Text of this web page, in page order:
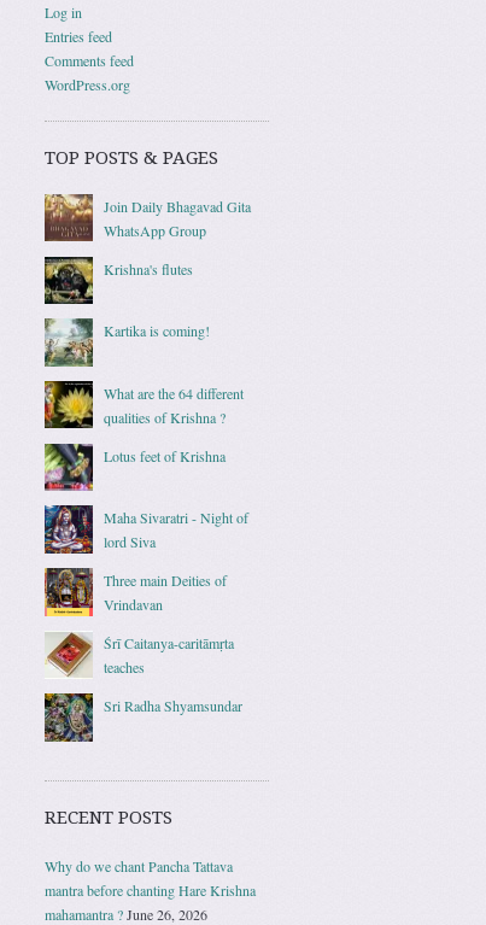
Log in
Entries feed
Comments feed
WordPress.org
TOP POSTS & PAGES
Join Daily Bhagavad Gita
WhatsApp Group
Krishna's flutes
Kartika is coming!
What are the 64 different
qualities of Krishna ?
Lotus feet of Krishna
Maha Sivaratri - Night of
lord Siva
Three main Deities of
Vrindavan
Śrī Caitanya-caritāmṛta
teaches
Sri Radha Shyamsundar
RECENT POSTS
Why do we chant Pancha Tattava
mantra before chanting Hare Krishna
mahamantra ?June 26, 2026